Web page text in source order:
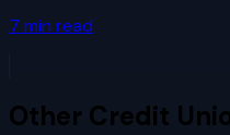
7 min read
Other Credit